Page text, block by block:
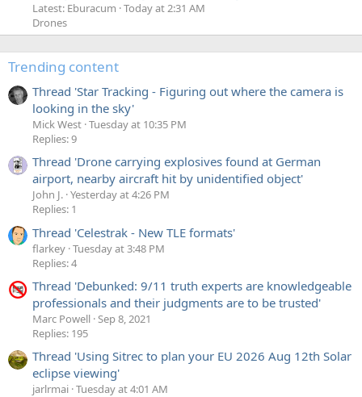
Latest: Eburacum Today at 2:31 AM
Drones
Trending content
Thread 'Star Tracking - Figuring out where the camera is
looking in the sky'
Mick West Tuesday at 10:35 PM
Replies: 9
Thread 'Drone carrying explosives found at German
airport, nearby aircraft hit by unidentified object'
John J. Yesterday at 4:26 PM
Replies: 1
Thread 'Celestrak - New TLE formats'
flarkey Tuesday at 3:48 PM
Replies: 4
Thread 'Debunked: 9/11 truth experts are knowledgeable
professionals and their judgments are to be trusted'
Marc Powell Sep 8, 2021
Replies: 195
Thread 'Using Sitrec to plan your EU 2026 Aug 12th Solar
eclipse viewing'
jarlrmai Tuesday at 4:01 AM